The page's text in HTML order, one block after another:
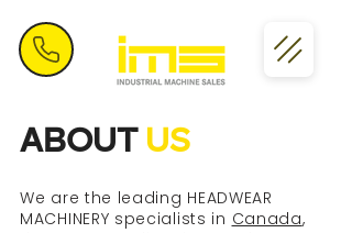
ABOUT US
We are the leading HEADWEAR
MACHINERY specialists in Canada,